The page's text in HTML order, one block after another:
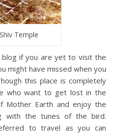
Temple
blog if you are yet to visit the
might have missed when you
this place is completely
who want to get lost in the
Mother Earth and enjoy the
with the tunes of the bird.
to travel as you can